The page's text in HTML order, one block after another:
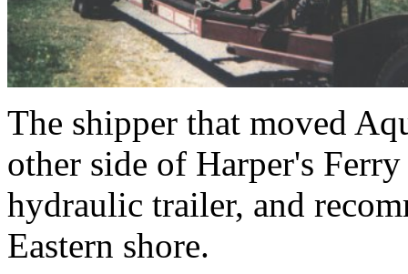
The shipper that moved
other side of Harper's
hydraulic trailer, and
Eastern shore.